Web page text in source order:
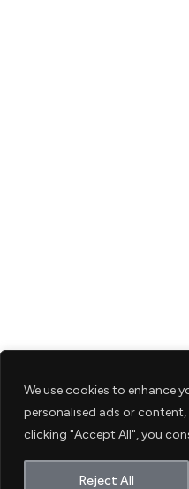
We use cookies to enhance
personalised ads or
clicking "Accept All", you
Reject All